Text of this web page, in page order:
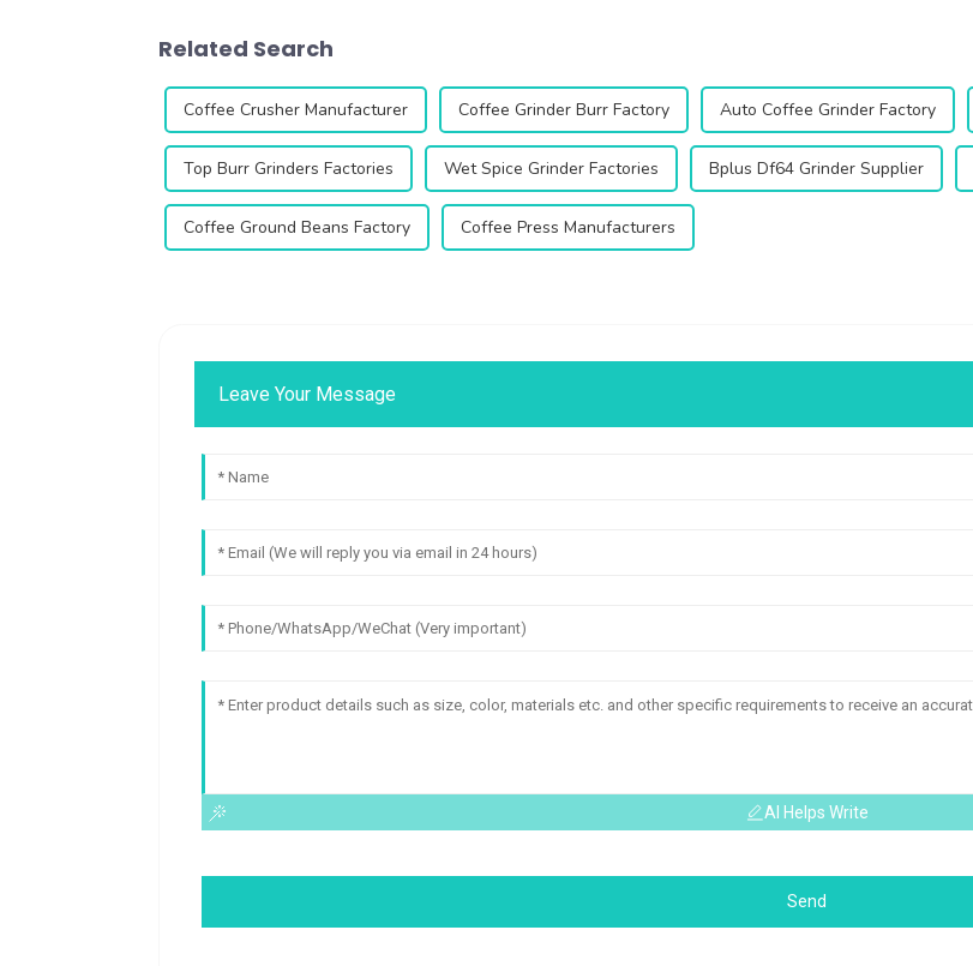
Related Search
Coffee Crusher Manufacturer Coffee Grinder Burr Factory Auto Coffee Grinder Factory
Top Burr Grinders Factories Wet Spice Grinder Factories Bplus Df64 Grinder Supplier
Coffee Ground Beans Factory Coffee Press Manufacturers
Leave Your Message
AI Helps Write
Send